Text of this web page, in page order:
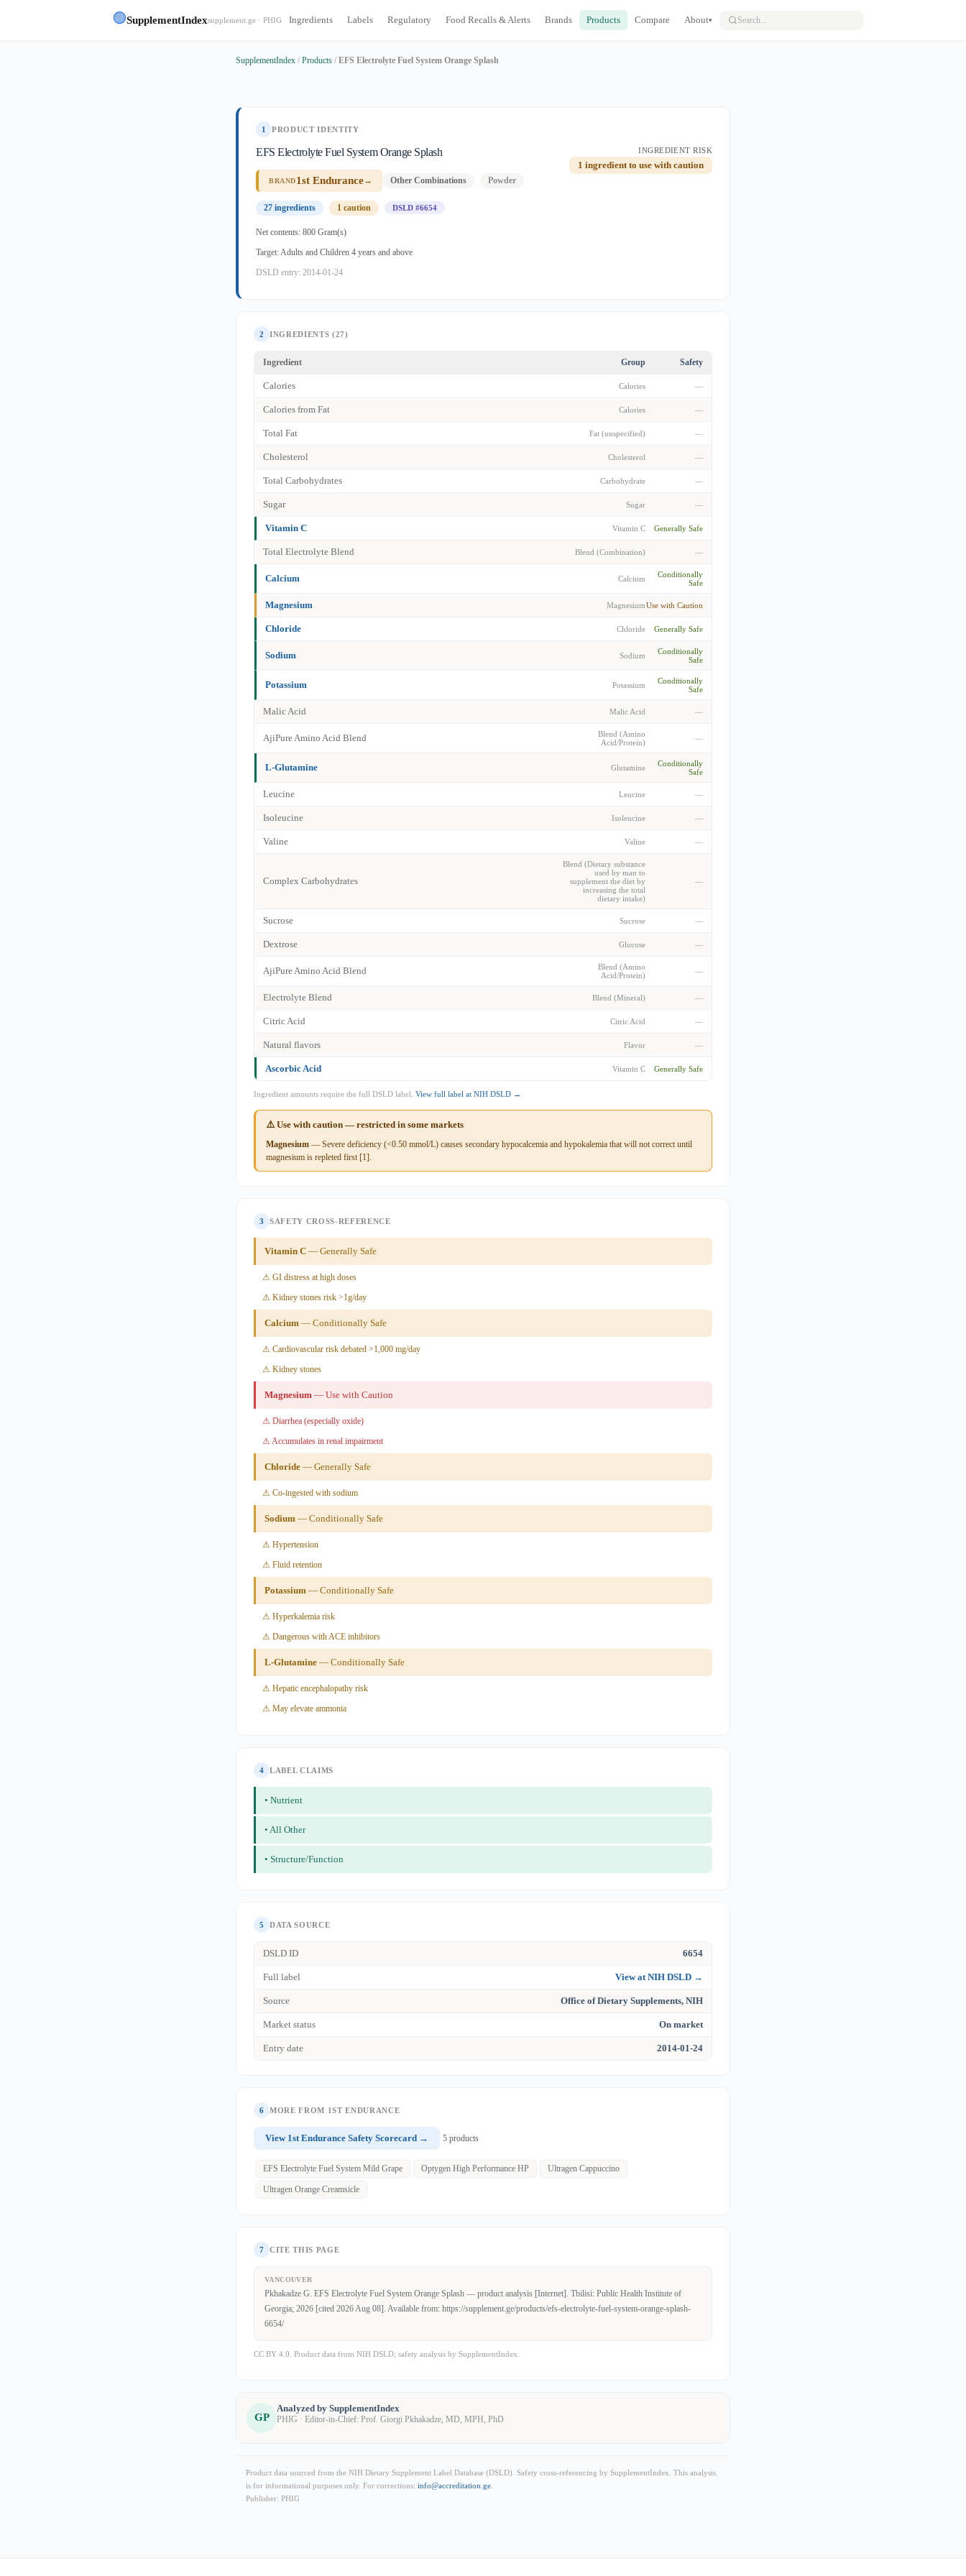
🟢SupplementIndexsupplement.ge · PHIG Ingredients Labels Regulatory Food Recalls & Alerts Brands Products Compare About▾
SupplementIndex / Products / EFS Electrolyte Fuel System Orange Splash
1 PRODUCT IDENTITY
INGREDIENT RISK
1 ingredient to use with caution
EFS Electrolyte Fuel System Orange Splash
BRAND1st Endurance→ Other Combinations Powder
27 ingredients 1 caution DSLD #6654
Net contents: 800 Gram(s)
Target: Adults and Children 4 years and above
DSLD entry: 2014-01-24
2 INGREDIENTS (27)
Ingredient Group Safety
Calories Calories —
Calories from Fat Calories —
Total Fat Fat (unspecified) —
Cholesterol Cholesterol —
Total Carbohydrates Carbohydrate —
Sugar Sugar —
Vitamin C Vitamin C Generally Safe
Total Electrolyte Blend Blend (Combination) —
Calcium Calcium
Conditionally
Safe
Magnesium MagnesiumUse with Caution
Chloride Chloride Generally Safe
Sodium Sodium
Conditionally
Safe
Potassium Potassium
Conditionally
Safe
Malic Acid Malic Acid —
AjiPure Amino Acid Blend
Blend (Amino
Acid/Protein)
—
L-Glutamine Glutamine
Conditionally
Safe
Leucine Leucine —
Isoleucine Isoleucine —
Valine Valine —
Complex Carbohydrates
Blend (Dietary substance
used by man to
supplement the diet by
increasing the total
dietary intake)
—
Sucrose Sucrose —
Dextrose Glucose —
AjiPure Amino Acid Blend
Blend (Amino
Acid/Protein)
—
Electrolyte Blend Blend (Mineral) —
Citric Acid Citric Acid —
Natural flavors Flavor —
Ascorbic Acid Vitamin C Generally Safe
Ingredient amounts require the full DSLD label. View full label at NIH DSLD →
⚠️ Use with caution — restricted in some markets
Magnesium — Severe deficiency (<0.50 mmol/L) causes secondary hypocalcemia and hypokalemia that will not correct until
magnesium is repleted first [1].
3 SAFETY CROSS-REFERENCE
Vitamin C — Generally Safe
⚠ GI distress at high doses
⚠ Kidney stones risk >1g/day
Calcium — Conditionally Safe
⚠ Cardiovascular risk debated >1,000 mg/day
⚠ Kidney stones
Magnesium — Use with Caution
⚠ Diarrhea (especially oxide)
⚠ Accumulates in renal impairment
Chloride — Generally Safe
⚠ Co-ingested with sodium
Sodium — Conditionally Safe
⚠ Hypertension
⚠ Fluid retention
Potassium — Conditionally Safe
⚠ Hyperkalemia risk
⚠ Dangerous with ACE inhibitors
L-Glutamine — Conditionally Safe
⚠ Hepatic encephalopathy risk
⚠ May elevate ammonia
4 LABEL CLAIMS
• Nutrient
• All Other
• Structure/Function
5 DATA SOURCE
DSLD ID 6654
Full label View at NIH DSLD →
Source Office of Dietary Supplements, NIH
Market status On market
Entry date 2014-01-24
6 MORE FROM 1ST ENDURANCE
View 1st Endurance Safety Scorecard → 5 products
EFS Electrolyte Fuel System Mild Grape Optygen High Performance HP Ultragen Cappuccino
Ultragen Orange Creamsicle
7 CITE THIS PAGE
VANCOUVER
Pkhakadze G. EFS Electrolyte Fuel System Orange Splash — product analysis [Internet]. Tbilisi: Public Health Institute of
Georgia; 2026 [cited 2026 Aug 08]. Available from: https://supplement.ge/products/efs-electrolyte-fuel-system-orange-splash-
6654/
CC BY 4.0. Product data from NIH DSLD; safety analysis by SupplementIndex.
GP
Analyzed by SupplementIndex
PHIG · Editor-in-Chief: Prof. Giorgi Pkhakadze, MD, MPH, PhD
Product data sourced from the NIH Dietary Supplement Label Database (DSLD). Safety cross-referencing by SupplementIndex. This analysis
is for informational purposes only. For corrections: info@accreditation.ge
Publisher: PHIG